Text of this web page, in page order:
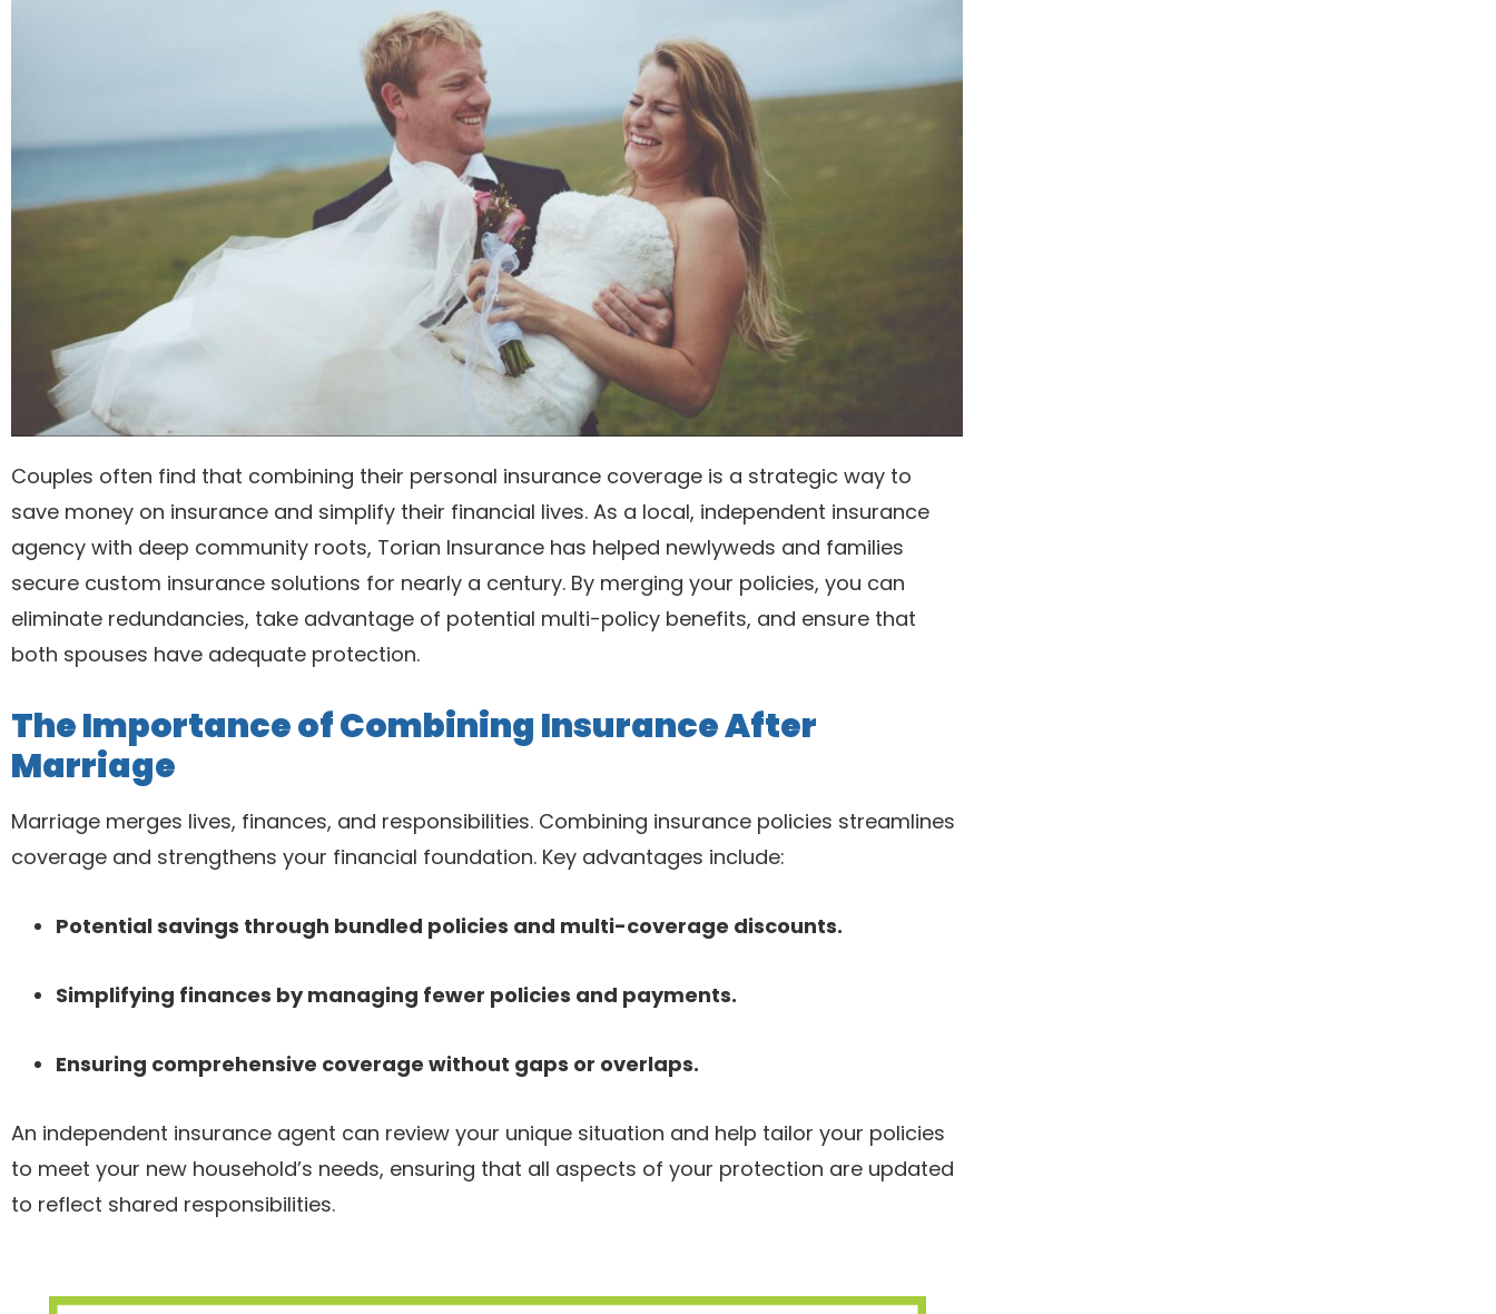
Couples often find that combining their personal insurance coverage is a strategic way to
save money on insurance and simplify their financial lives. As a local, independent insurance
agency with deep community roots, Torian Insurance has helped newlyweds and families
secure custom insurance solutions for nearly a century. By merging your policies, you can
eliminate redundancies, take advantage of potential multi-policy benefits, and ensure that
both spouses have adequate protection.
The Importance of Combining Insurance After
Marriage
Marriage merges lives, finances, and responsibilities. Combining insurance policies streamlines
coverage and strengthens your financial foundation. Key advantages include:
Potential savings through bundled policies and multi-coverage discounts.
Simplifying finances by managing fewer policies and payments.
Ensuring comprehensive coverage without gaps or overlaps.
An independent insurance agent can review your unique situation and help tailor your policies
to meet your new household’s needs, ensuring that all aspects of your protection are updated
to reflect shared responsibilities.